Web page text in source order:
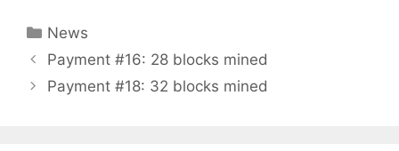
Categories
News
Payment #16: 28 blocks mined
Payment #18: 32 blocks mined